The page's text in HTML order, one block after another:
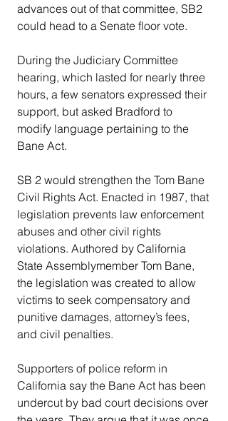
advances out of that committee, SB2
could head to a Senate floor vote.
During the Judiciary Committee
hearing, which lasted for nearly three
hours, a few senators expressed their
support, but asked Bradford to
modify language pertaining to the
Bane Act.
SB 2 would strengthen the Tom Bane
Civil Rights Act. Enacted in 1987, that
legislation prevents law enforcement
abuses and other civil rights
violations. Authored by California
State Assemblymember Tom Bane,
the legislation was created to allow
victims to seek compensatory and
punitive damages, attorney’s fees,
and civil penalties.
Supporters of police reform in
California say the Bane Act has been
undercut by bad court decisions over